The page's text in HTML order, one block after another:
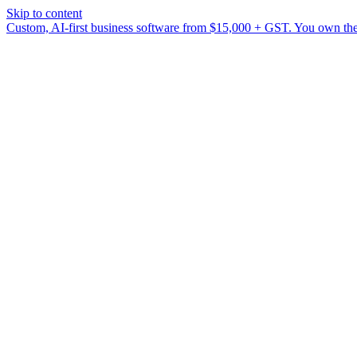
Skip to content
Custom, AI-first business software from $15,000 + GST. You own